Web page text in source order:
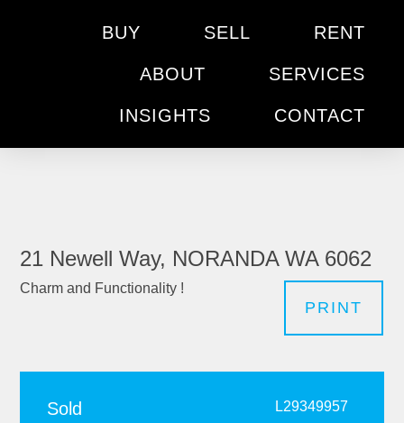
BUY SELL RENT
ABOUT SERVICES
INSIGHTS CONTACT
21 Newell Way, NORANDA WA 6062
Charm and Functionality !
PRINT
Sold L29349957